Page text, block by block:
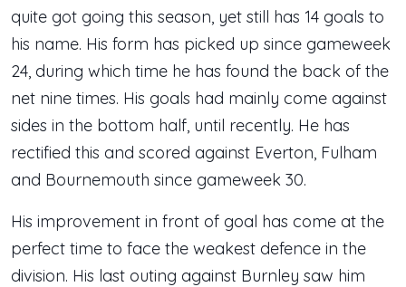
quite got going this season, yet still has 14 goals to
his name. His form has picked up since gameweek
24, during which time he has found the back of the
net nine times. His goals had mainly come against
sides in the bottom half, until recently. He has
rectified this and scored against Everton, Fulham
and Bournemouth since gameweek 30.
His improvement in front of goal has come at the
perfect time to face the weakest defence in the
division. His last outing against Burnley saw him